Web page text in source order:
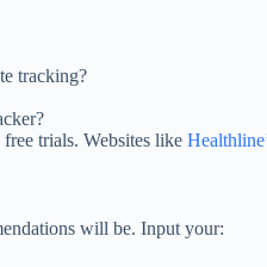
tracking?
trials. Websites like
will be. Input your: